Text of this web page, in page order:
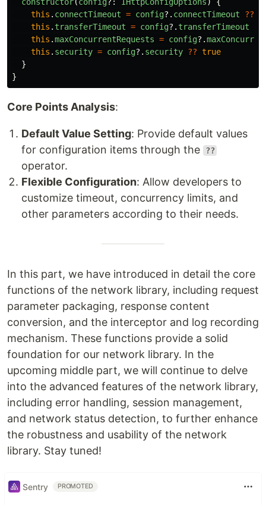
this . connectTimeout = config?. connectTimeout ??
this . transferTimeout = config?. transferTimeout
this .maxConcurrentRequests = config?.
this . security = config?. security ?? true
}
}
Core Points Analysis:
Default Value Setting: Provide default values
for configuration items through the
??
operator.
Flexible Configuration: Allow developers to
customize timeout, concurrency limits, and
other parameters according to their needs.
In this part, we have introduced in detail the core
functions of the network library, including request
parameter packaging, response content
conversion, and the interceptor and log recording
mechanism. These functions provide a solid
foundation for our network library. In the
upcoming middle part, we will continue to delve
into the advanced features of the network library,
including error handling, session management,
and network status detection, to further enhance
the robustness and usability of the network
library. Stay tuned!
Sentry PROMOTED